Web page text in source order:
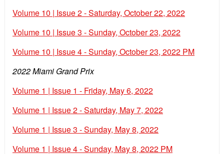
Volume 10 | Issue 2 - Saturday, October 22, 2022
Volume 10 | Issue 3 - Sunday, October 23, 2022
Volume 10 | Issue 4 - Sunday, October 23, 2022 PM
2022 Miami Grand Prix
Volume 1 | Issue 1 - Friday, May 6, 2022
Volume 1 | Issue 2 - Saturday, May 7, 2022
Volume 1 | Issue 3 - Sunday, May 8, 2022
Volume 1 | Issue 4 - Sunday, May 8, 2022 PM